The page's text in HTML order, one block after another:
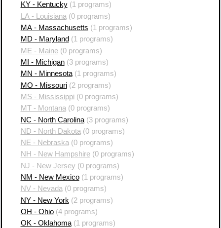
KY - Kentucky(1 programs)
LA - Louisiana (0 programs)
MA - Massachusetts (1 programs)
MD - Maryland (1 programs)
ME - Maine(0 programs)
MI - Michigan(3 programs)
MN - Minnesota(1 programs)
MO - Missouri(2 programs)
MS - Mississippi(0 programs)
MT - Montana(0 programs)
NC - North Carolina(3 programs)
ND - North Dakota (0 programs)
NE - Nebraska (0 programs)
NH - New Hampshire(0 programs)
NJ - New Jersey (0 programs)
NM - New Mexico(1 programs)
NV - Nevada(0 programs)
NY - New York (2 programs)
OH - Ohio(4 programs)
OK - Oklahoma(1 programs)